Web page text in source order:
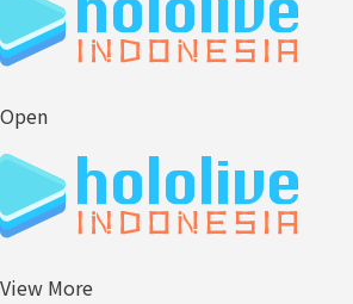
Open
View More